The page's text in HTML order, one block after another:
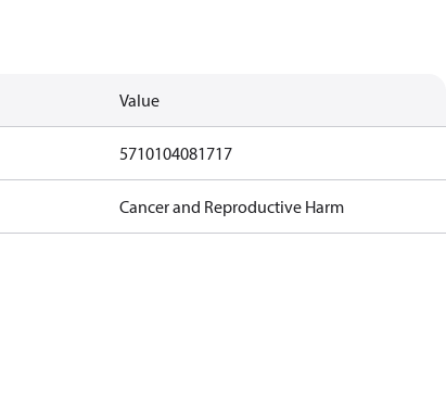
Value
5710104081717
Cancer and Reproductive Harm